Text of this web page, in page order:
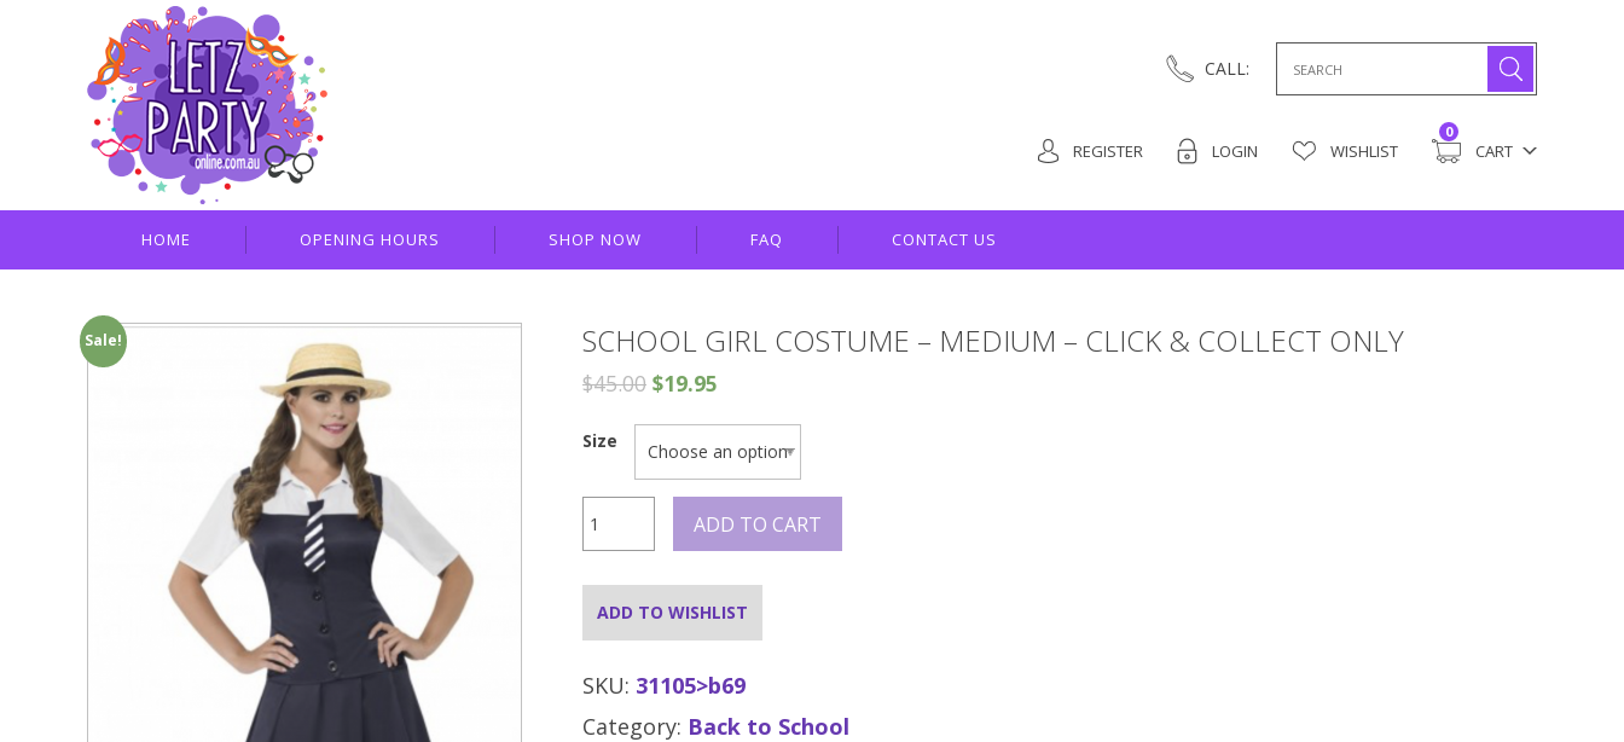
for:
CALL:
REGISTER LOGIN WISHLIST CART
0
HOME OPENING HOURS SHOP NOW FAQ CONTACT US
Sale! SCHOOL GIRL COSTUME – MEDIUM – CLICK & COLLECT ONLY
$45.00 $19.95
Size
Girl
Costume
-
Medium
&
Collect
Only
ADD TO CART
ADD TO WISHLIST
SKU: 31105>b69
Category: Back to School